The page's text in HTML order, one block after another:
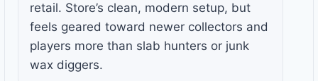
retail. Store’s clean, modern setup, but
feels geared toward newer collectors and
players more than slab hunters or junk
wax diggers.